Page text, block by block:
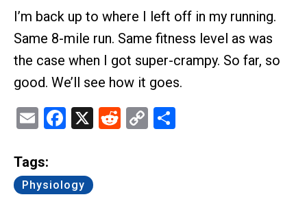
I’m back up to where I left off in my running.
Same 8-mile run. Same fitness level as was
the case when I got super-crampy. So far, so
good. We’ll see how it goes.
EmailFacebook
X Reddit
Copy
Tags:
Physiology